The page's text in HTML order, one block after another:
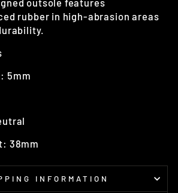
outsole features
rubber in high-abrasion areas
5mm
38mm
INFORMATION